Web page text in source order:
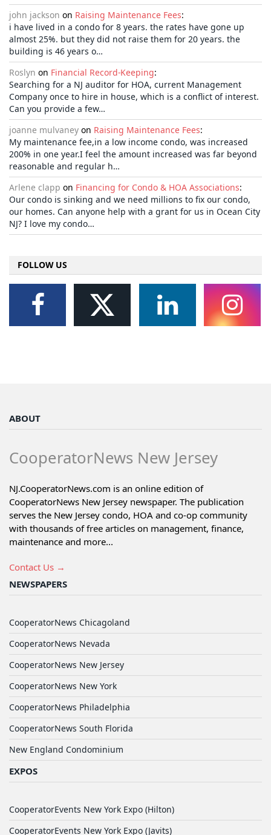
john jackson on Raising Maintenance Fees:
i have lived in a condo for 8 years. the rates have gone up
almost 25%. but they did not raise them for 20 years. the
building is 46 years o…
Roslyn on Financial Record-Keeping:
Searching for a NJ auditor for HOA, current Management
Company once to hire in house, which is a conflict of interest.
Can you provide a few…
joanne mulvaney on Raising Maintenance Fees:
My maintenance fee,in a low income condo, was increased
200% in one year.I feel the amount increased was far beyond
reasonable and regular h…
Arlene clapp on Financing for Condo & HOA Associations:
Our condo is sinking and we need millions to fix our condo,
our homes. Can anyone help with a grant for us in Ocean City
NJ? I love my condo…
FOLLOW US
ABOUT
CooperatorNews New Jersey
NJ.CooperatorNews.com is an online edition of
CooperatorNews New Jersey newspaper. The publication
serves the New Jersey condo, HOA and co-op community
with thousands of free articles on management, finance,
maintenance and more...
Contact Us →
NEWSPAPERS
CooperatorNews Chicagoland
CooperatorNews Nevada
CooperatorNews New Jersey
CooperatorNews New York
CooperatorNews Philadelphia
CooperatorNews South Florida
New England Condominium
EXPOS
CooperatorEvents New York Expo (Hilton)
CooperatorEvents New York Expo (Javits)